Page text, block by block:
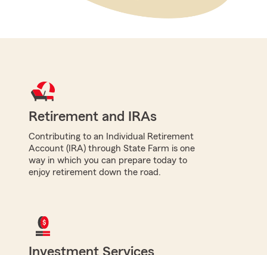
Retirement and IRAs
Contributing to an Individual Retirement
Account (IRA) through State Farm is one
way in which you can prepare today to
enjoy retirement down the road.
Investment Services